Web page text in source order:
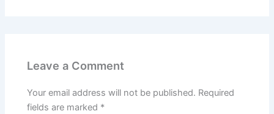
Leave a Comment
Your email address will not be published. Required
fields are marked *